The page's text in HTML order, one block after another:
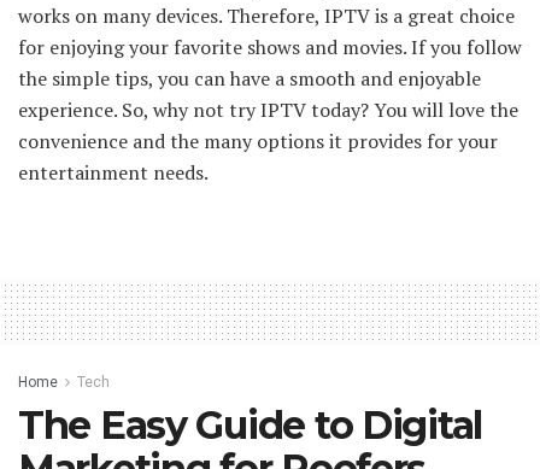
works on many devices. Therefore, IPTV is a great choice
for enjoying your favorite shows and movies. If you follow
the simple tips, you can have a smooth and enjoyable
experience. So, why not try IPTV today? You will love the
convenience and the many options it provides for your
entertainment needs.
Home Tech
The Easy Guide to Digital